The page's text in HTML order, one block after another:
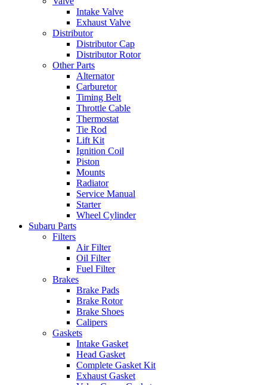
Intake Valve
Exhaust Valve
Distributor
Distributor Cap
Distributor Rotor
Other Parts
Alternator
Carburetor
Timing Belt
Throttle Cable
Thermostat
Tie Rod
Lift Kit
Ignition Coil
Piston
Mounts
Radiator
Service Manual
Starter
Wheel Cylinder
Subaru Parts
Filters
Air Filter
Oil Filter
Fuel Filter
Brakes
Brake Pads
Brake Rotor
Brake Shoes
Calipers
Gaskets
Intake Gasket
Head Gasket
Complete Gasket Kit
Exhaust Gasket